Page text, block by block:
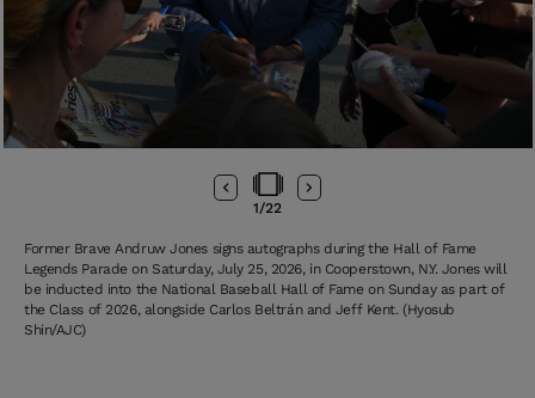
1/22
Former Brave Andruw Jones signs autographs during the Hall of Fame
Legends Parade on Saturday, July 25, 2026, in Cooperstown, N.Y. Jones will
be inducted into the National Baseball Hall of Fame on Sunday as part of
the Class of 2026, alongside Carlos Beltrán and Jeff Kent. (Hyosub
Shin/AJC)